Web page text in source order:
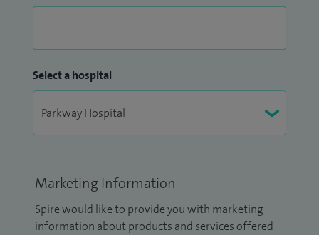
Select a hospital
Marketing Information
Spire would like to provide you with marketing
information about products and services offered